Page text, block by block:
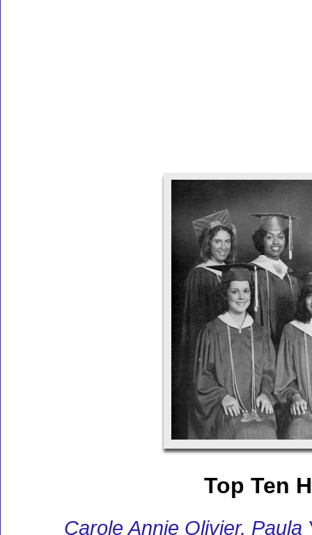
Top Ten
Carole Annie Olivier,